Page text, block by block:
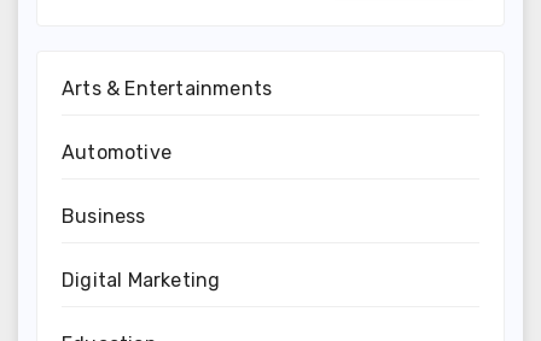
Arts & Entertainments
Automotive
Business
Digital Marketing